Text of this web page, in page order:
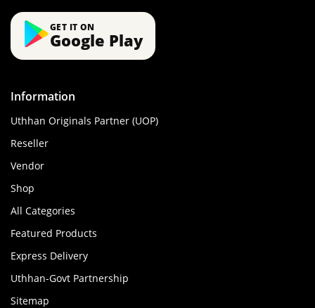
GET IT ON
Google Play
Information
Uthhan Originals Partner (UOP)
Reseller
Vendor
Shop
All Categories
Featured Products
Express Delivery
Uthhan-Govt Partnership
Sitemap